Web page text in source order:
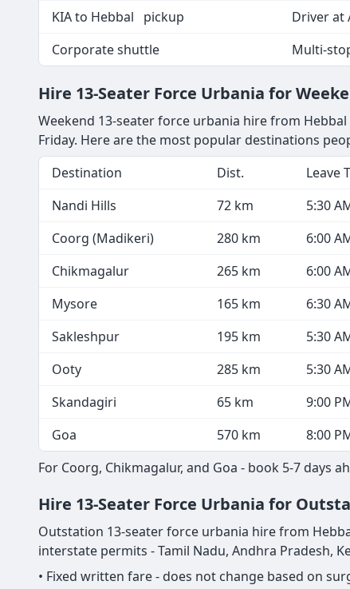
KIA to Hebbal pickup
Driver at
Corporate shuttle
Multi-
Hire 13-Seater Force Urbania for
Weekend 13-seater force urbania hire from
Friday. Here are the most popular destinations
Destination
Dist. Leave
Nandi Hills
72 km 5:30
Coorg (Madikeri)
280 km 6:00
Chikmagalur
265 km 6:00
Mysore
165 km 6:30
Sakleshpur
195 km 5:30
Ooty
285 km 5:30
Skandagiri
65 km 9:00
Goa
570 km 8:00
For Coorg, Chikmagalur, and Goa - book 5-7 days
Hire 13-Seater Force Urbania for
Outstation 13-seater force urbania hire from
interstate permits - Tamil Nadu, Andhra Pradesh,
• Fixed written fare - does not change based on